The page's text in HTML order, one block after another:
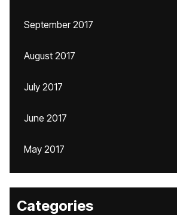
September 2017
August 2017
July 2017
June 2017
May 2017
Categories